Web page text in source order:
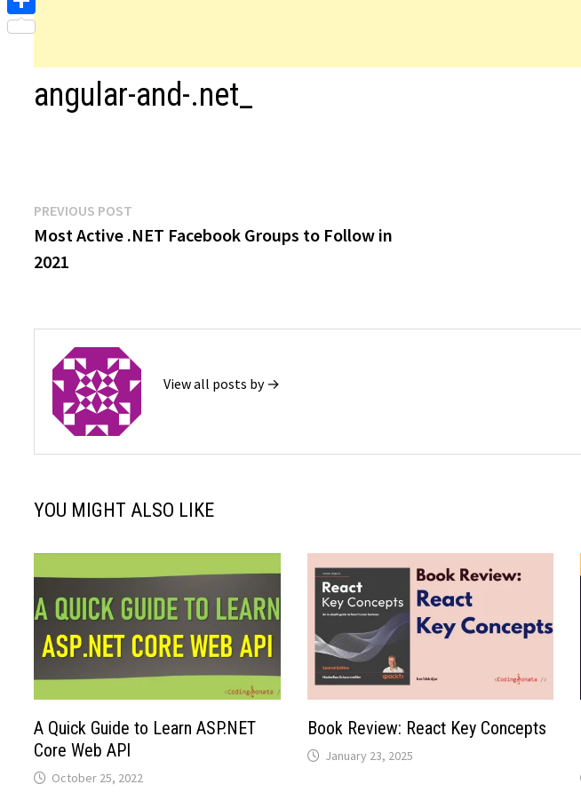
angular-and-.net_
Post
navigation
PREVIOUS POST
post:
Most Active .NET Facebook Groups to Follow in
2021
View all posts by →
YOU MIGHT ALSO LIKE
A Quick Guide to Learn ASP.NET
Core Web API
October 25, 2022
Book Review: React Key Concepts
January 23, 2025
Share